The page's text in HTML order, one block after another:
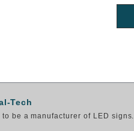
Tech
be a manufacturer of LED signs.